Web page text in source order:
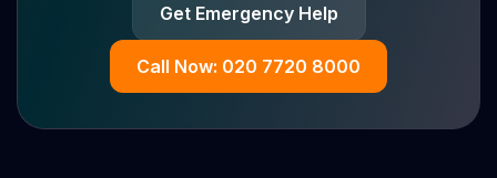
Get Emergency Help
Call Now: 020 7720 8000